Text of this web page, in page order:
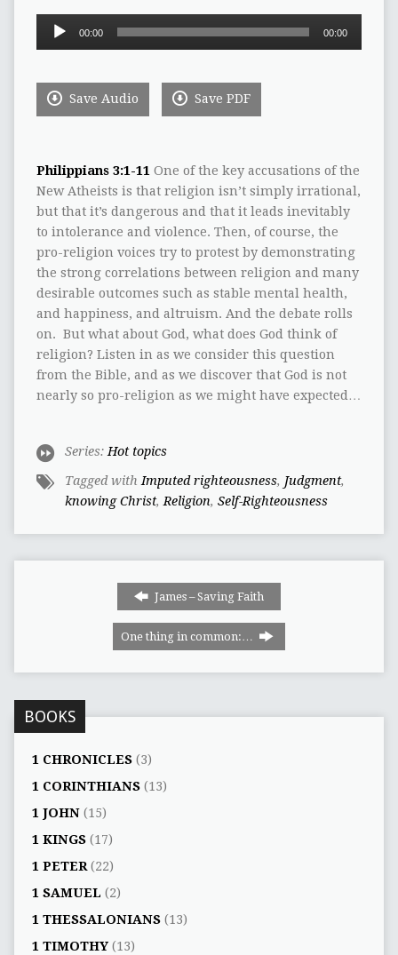
Audio
00:00 00:00
Save Audio Save PDF
Philippians 3:1-11 One of the key accusations of the
New Atheists is that religion isn’t simply irrational,
but that it’s dangerous and that it leads inevitably
to intolerance and violence. Then, of course, the
pro-religion voices try to protest by demonstrating
the strong correlations between religion and many
desirable outcomes such as stable mental health,
and happiness, and altruism. And the debate rolls
on. But what about God, what does God think of
religion? Listen in as we consider this question
from the Bible, and as we discover that God is not
nearly so pro-religion as we might have expected…
Series: Hot topics
Tagged with Imputed righteousness, Judgment,
knowing Christ, Religion, Self-Righteousness
James – Saving Faith
One thing in common:…
BOOKS
1 CHRONICLES(3)
1 CORINTHIANS(13)
1 JOHN(15)
1 KINGS(17)
1 PETER(22)
1 SAMUEL (2)
1 THESSALONIANS(13)
1 TIMOTHY(13)